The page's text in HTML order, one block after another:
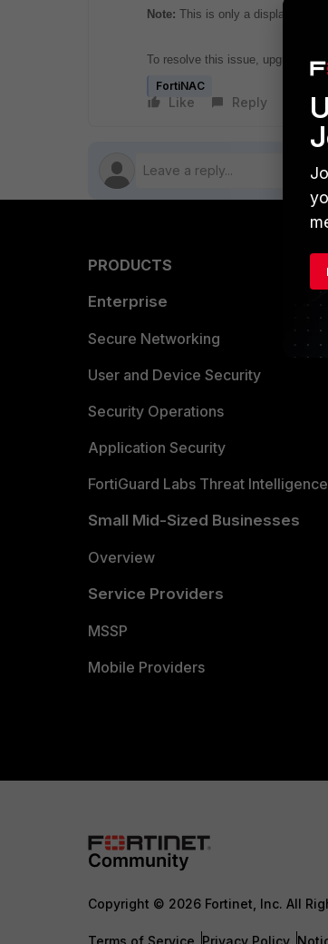
Note: This is only a display
To resolve this issue, upgrade to
FortiNAC
Like Reply
PRODUCTS
Enterprise
Secure Networking
User and Device Security
Security Operations
Application Security
FortiGuard Labs Threat Intelligence
Small Mid-Sized Businesses
Overview
Service Providers
MSSP
Mobile Providers
Copyright © 2026 Fortinet, Inc. All
Terms of Service Privacy Policy